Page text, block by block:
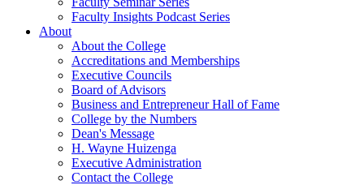
Faculty Insights Podcast Series
About
About the College
Accreditations and Memberships
Executive Councils
Board of Advisors
Business and Entrepreneur Hall of Fame
College by the Numbers
Dean's Message
H. Wayne Huizenga
Executive Administration
Contact the College